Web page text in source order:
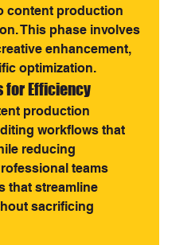
content production
This phase involves
enhancement,
optimization.
for Efficiency
production
workflows that
reducing
teams
that streamline
sacrificing